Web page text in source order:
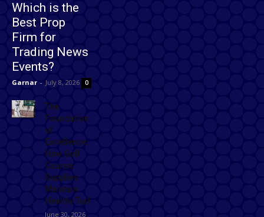
Which is the
Best Prop
Firm for
Trading News
Events?
Garnar - July 8, 2026 0
The
Foundation
of
Excellence:
How Golf
Course
Supplies
Maintain
Healthy Turf
June 30, 2026